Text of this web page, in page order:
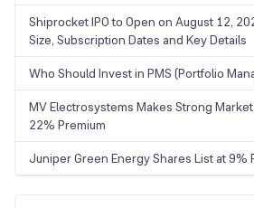
Shiprocket IPO to Open on August 12,
Size, Subscription Dates and Key Details
Who Should Invest in PMS (Portfolio
MV Electrosystems Makes Strong
22% Premium
Juniper Green Energy Shares List at 9%